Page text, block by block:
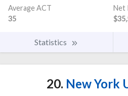
Average ACT
35
Net
Statistics
20. New York